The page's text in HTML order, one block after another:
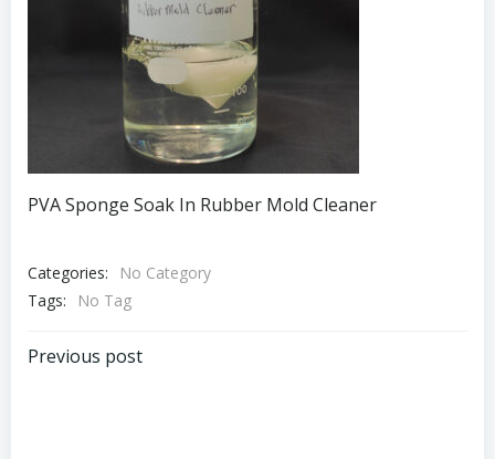
PVA Sponge Soak In Rubber Mold Cleaner
Categories:
No Category
Tags:
No Tag
Post
Previous post